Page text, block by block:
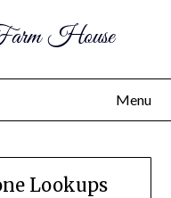
House
Menu
Lookups